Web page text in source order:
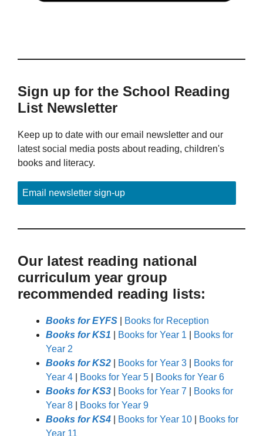
Sign up for the School Reading
List Newsletter
Keep up to date with our email newsletter and our
latest social media posts about reading, children's
books and literacy.
Email newsletter sign-up
Our latest reading national
curriculum year group
recommended reading lists:
Books for EYFS
Books for Reception
Books for KS1
Books for Year 1
Books for
Year 2
Books for KS2
Books for Year 3
Books for
Year 4
Books for Year 5
Books for Year 6
Books for KS3
Books for Year 7
Books for
Year 8
Books for Year 9
Books for KS4
Books for Year 10
Books for
Year 11